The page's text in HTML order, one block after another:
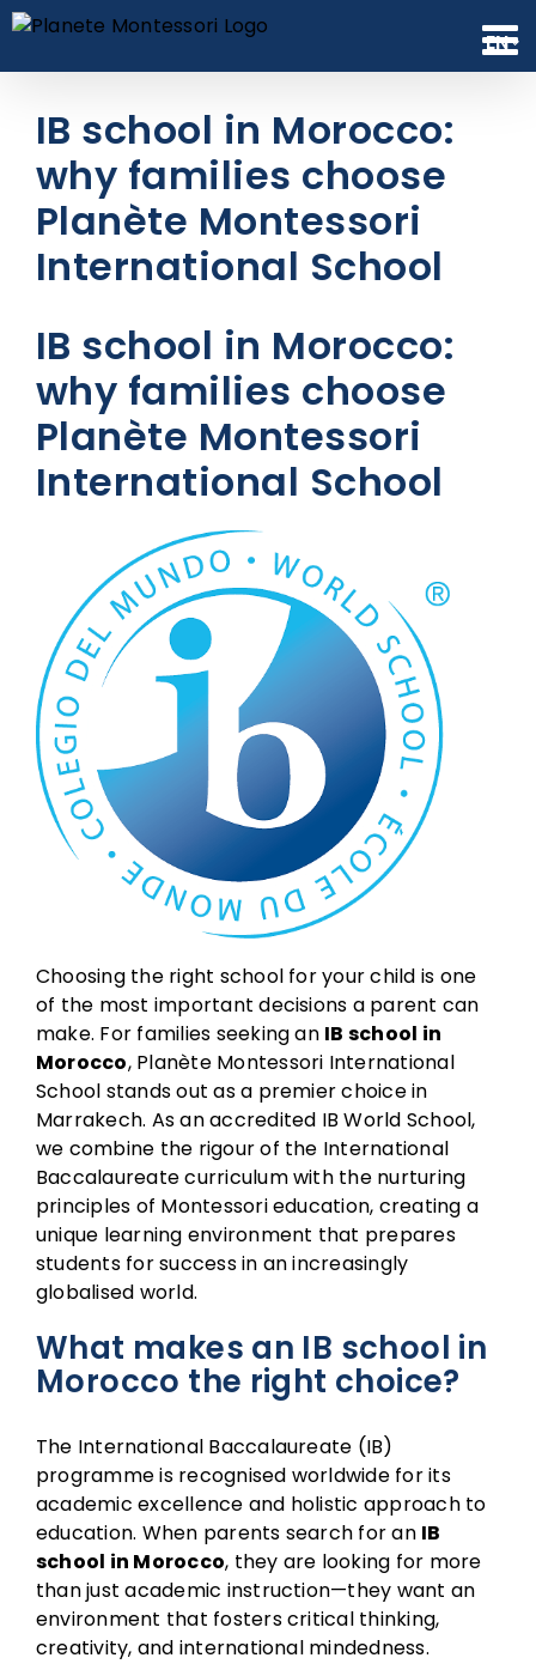
Skip
content
EN
IB school in Morocco:
why families choose
Planète Montessori
International School
IB school in Morocco:
why families choose
Planète Montessori
International School
Choosing the right school for your child is one
of the most important decisions a parent can
make. For families seeking an IB school in
Morocco, Planète Montessori International
School stands out as a premier choice in
Marrakech. As an accredited IB World School,
we combine the rigour of the International
Baccalaureate curriculum with the nurturing
principles of Montessori education, creating a
unique learning environment that prepares
students for success in an increasingly
globalised world.
What makes an IB school in
Morocco the right choice?
The International Baccalaureate (IB)
programme is recognised worldwide for its
academic excellence and holistic approach to
education. When parents search for an IB
school in Morocco, they are looking for more
than just academic instruction—they want an
environment that fosters critical thinking,
creativity, and international mindedness.